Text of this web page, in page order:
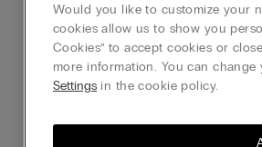
The Love Club Elena Balconette Bra
RON 119.90(-50%) RON 239.90
Would you like to customize your
cookies allow us to show you
Cookies” to accept cookies or
more information. You can
Settings in the cookie policy.